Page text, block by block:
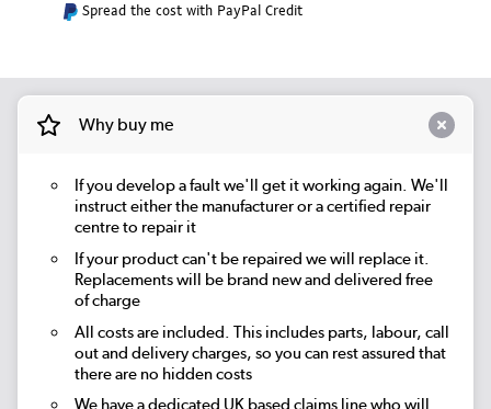
Spread the cost with PayPal Credit
Why buy me
If you develop a fault we'll get it working again. We'll
instruct either the manufacturer or a certified repair
centre to repair it
If your product can't be repaired we will replace it.
Replacements will be brand new and delivered free
of charge
All costs are included. This includes parts, labour, call
out and delivery charges, so you can rest assured that
there are no hidden costs
We have a dedicated UK based claims line who will